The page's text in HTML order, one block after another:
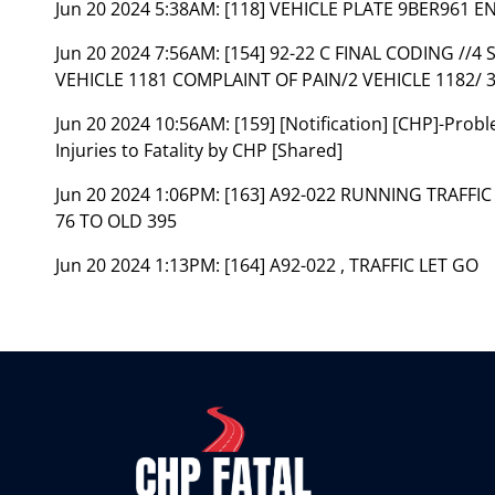
Jun 20 2024 5:38AM: [118] VEHICLE PLATE 9BER961
Jun 20 2024 7:56AM: [154] 92-22 C FINAL CODING //4
VEHICLE 1181 COMPLAINT OF PAIN/2 VEHICLE 1182/
Jun 20 2024 10:56AM: [159] [Notification] [CHP]-
Injuries to Fatality by CHP [Shared]
Jun 20 2024 1:06PM: [163] A92-022 RUNNING
76 TO OLD 395
Jun 20 2024 1:13PM: [164] A92-022 , TRAFFIC LET GO